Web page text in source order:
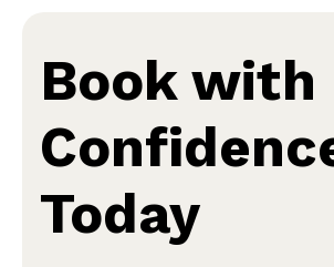
Book with
Today